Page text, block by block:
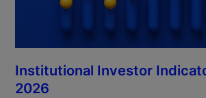
Institutional Investor
2026